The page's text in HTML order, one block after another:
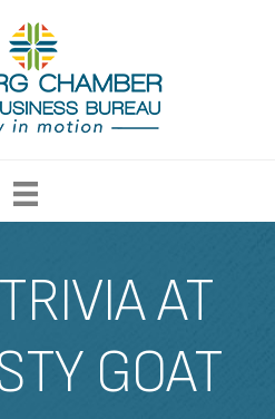
AT
GOAT